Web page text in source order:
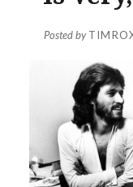
Posted by